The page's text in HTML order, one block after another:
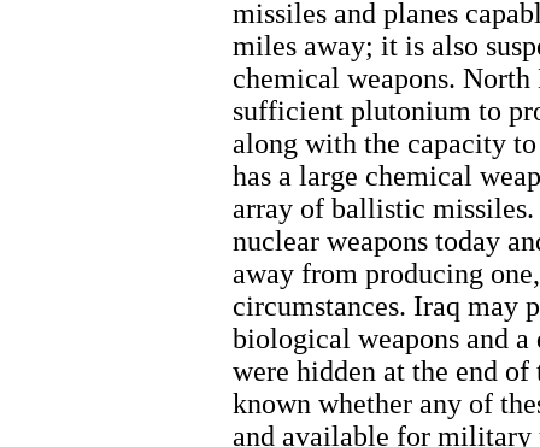
missiles and planes
miles away; it is also
chemical weapons. North
sufficient plutonium to
along with the capacity
has a large chemical
array of ballistic missiles.
nuclear weapons today
away from producing
circumstances. Iraq may
biological weapons and a
were hidden at the end
known whether any of
and available for military